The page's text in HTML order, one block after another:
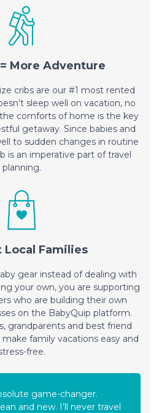
More Adventure
cribs are our #1 most rented
sleep well on vacation, no
comforts of home is the key
getaway. Since babies and
to sudden changes in routine
is an imperative part of travel
planning.
Local Families
gear instead of dealing with
your own, you are supporting
who are building their own
on the BabyQuip platform.
grandparents and best friend
family vacations easy and
free.
game-changer.
and new. I’ll never travel